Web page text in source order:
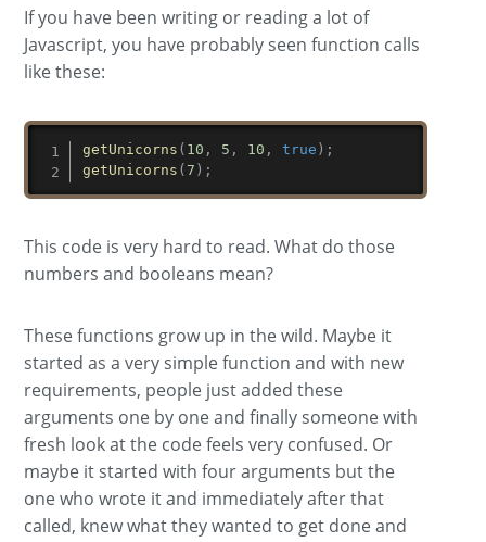
If you have been writing or reading a lot of
Javascript, you have probably seen function calls
like these:
getUnicorns ( 10 , 5 , 10 , true ) ;
getUnicorns ( 7 ) ;
This code is very hard to read. What do those
numbers and booleans mean?
These functions grow up in the wild. Maybe it
started as a very simple function and with new
requirements, people just added these
arguments one by one and finally someone with
fresh look at the code feels very confused. Or
maybe it started with four arguments but the
one who wrote it and immediately after that
called, knew what they wanted to get done and